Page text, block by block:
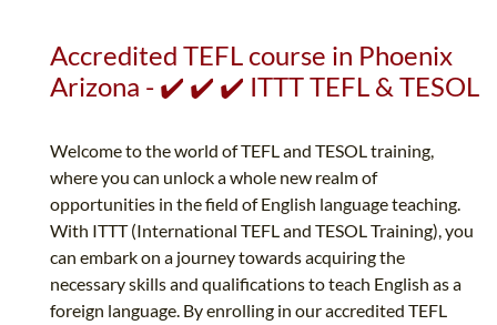
Accredited TEFL course in Phoenix
Arizona - ✔️ ✔️ ✔️ ITTT TEFL & TESOL
Welcome to the world of TEFL and TESOL training,
where you can unlock a whole new realm of
opportunities in the field of English language teaching.
With ITTT (International TEFL and TESOL Training), you
can embark on a journey towards acquiring the
necessary skills and qualifications to teach English as a
foreign language. By enrolling in our accredited TEFL